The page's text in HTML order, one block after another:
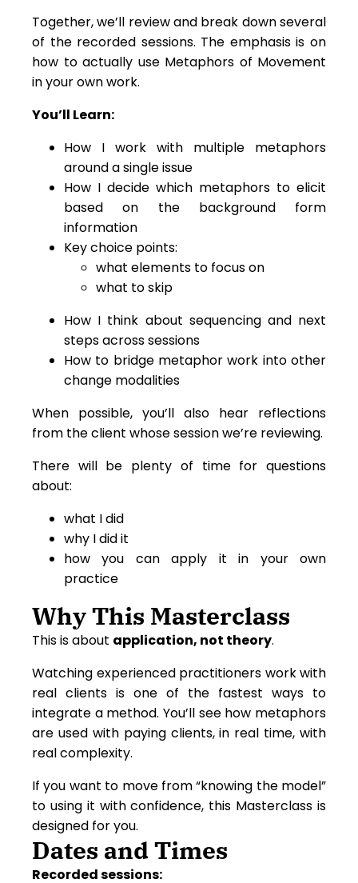
Together, we’ll review and break down several
of the recorded sessions. The emphasis is on
how to actually use Metaphors of Movement
in your own work.
You’ll Learn:
How I work with multiple metaphors
around a single issue
How I decide which metaphors to elicit
based on the background form
information
Key choice points:
what elements to focus on
what to skip
How I think about sequencing and next
steps across sessions
How to bridge metaphor work into other
change modalities
When possible, you’ll also hear reflections
from the client whose session we’re reviewing.
There will be plenty of time for questions
about:
what I did
why I did it
how you can apply it in your own
practice
Why This Masterclass
This is about application, not theory.
Watching experienced practitioners work with
real clients is one of the fastest ways to
integrate a method. You’ll see how metaphors
are used with paying clients, in real time, with
real complexity.
If you want to move from “knowing the model”
to using it with confidence, this Masterclass is
designed for you.
Dates and Times
Recorded sessions: